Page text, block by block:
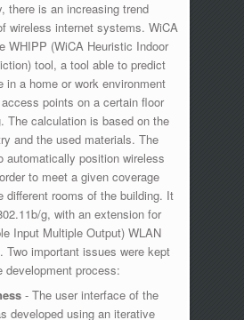
there is an increasing trend
wireless internet systems. WiCA
WHIPP (WiCA Heuristic Indoor
tool, a tool able to predict
in a home or work environment
points on a certain floor
The calculation is based on the
and the used materials. The
automatically position wireless
to meet a given coverage
different rooms of the building. It
g, with an extension for
Input Multiple Output) WLAN
Two important issues were kept
development process:
- The user interface of the
developed using an iterative